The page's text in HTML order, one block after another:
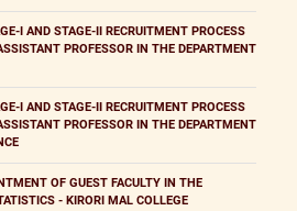
I AND STAGE-II RECRUITMENT PROCESS
PROFESSOR IN THE DEPARTMENT
I AND STAGE-II RECRUITMENT PROCESS
PROFESSOR IN THE DEPARTMENT
OF GUEST FACULTY IN THE
- KIRORI MAL COLLEGE